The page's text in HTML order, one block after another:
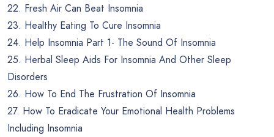
22. Fresh Air Can Beat Insomnia
23. Healthy Eating To Cure Insomnia
24. Help Insomnia Part 1- The Sound Of Insomnia
25. Herbal Sleep Aids For Insomnia And Other Sleep
Disorders
26. How To End The Frustration Of Insomnia
27. How To Eradicate Your Emotional Health Problems
Including Insomnia